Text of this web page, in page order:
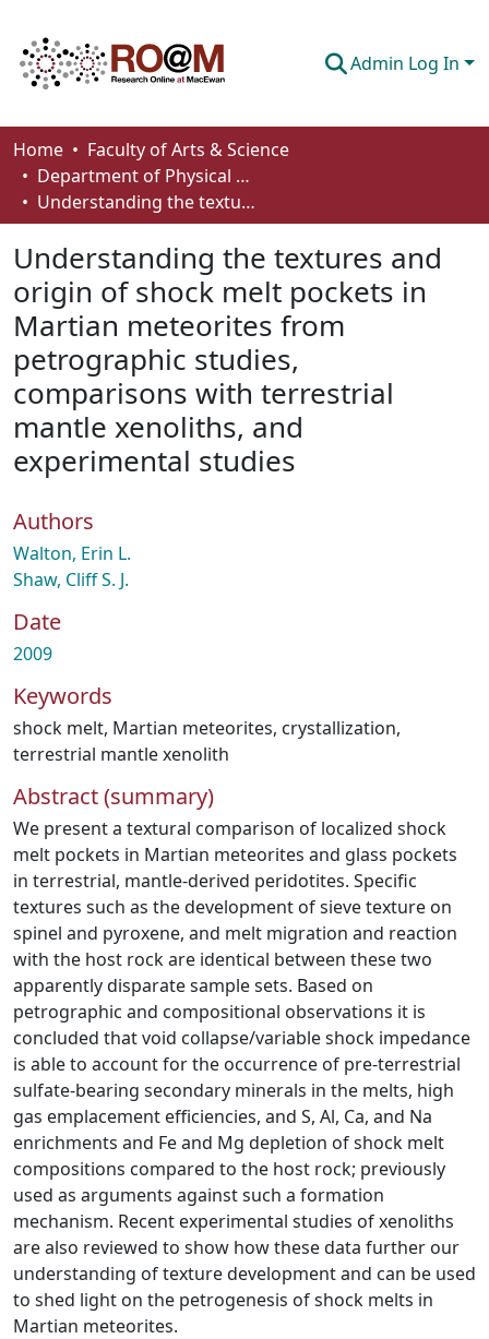
Admin Log In
Communities & Collections
Browse
About
How To Deposit
Home
Faculty of Arts & Science
Department of Physical Sciences
Understanding the textures and origin of shock melt pockets in Martian meteorites from petrographic studies, comparisons with terrestrial mantle xenoliths, and experimental studies
Understanding the textures and
origin of shock melt pockets in
Martian meteorites from
petrographic studies,
comparisons with terrestrial
mantle xenoliths, and
experimental studies
Authors
Walton, Erin L.
Shaw, Cliff S. J.
Date
2009
Keywords
shock melt, Martian meteorites, crystallization,
terrestrial mantle xenolith
Abstract (summary)
We present a textural comparison of localized shock
melt pockets in Martian meteorites and glass pockets
in terrestrial, mantle-derived peridotites. Specific
textures such as the development of sieve texture on
spinel and pyroxene, and melt migration and reaction
with the host rock are identical between these two
apparently disparate sample sets. Based on
petrographic and compositional observations it is
concluded that void collapse/variable shock impedance
is able to account for the occurrence of pre-terrestrial
sulfate-bearing secondary minerals in the melts, high
gas emplacement efficiencies, and S, Al, Ca, and Na
enrichments and Fe and Mg depletion of shock melt
compositions compared to the host rock; previously
used as arguments against such a formation
mechanism. Recent experimental studies of xenoliths
are also reviewed to show how these data further our
understanding of texture development and can be used
to shed light on the petrogenesis of shock melts in
Martian meteorites.